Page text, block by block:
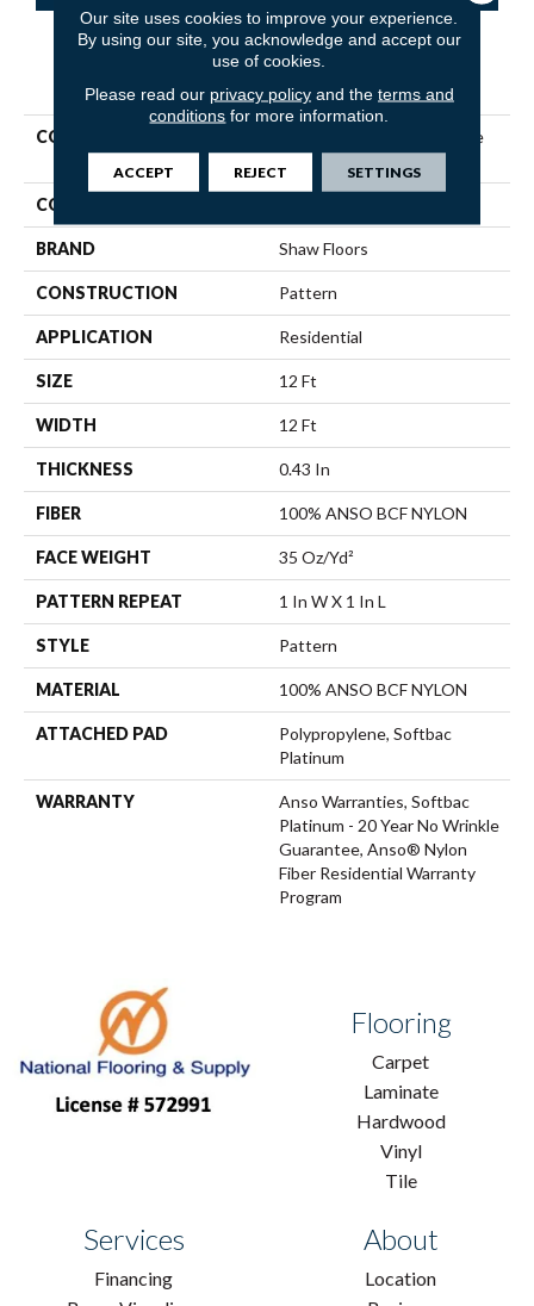
PRODUCT ATTRIBUTES
COLLECTION
Shaw Flooring Gallery Made
To Be Yours
COLOR
BRAND Shaw Floors
CONSTRUCTION Pattern
APPLICATION Residential
SIZE 12 Ft
WIDTH 12 Ft
THICKNESS 0.43 In
FIBER 100% ANSO BCF NYLON
FACE WEIGHT 35 Oz/yd²
PATTERN REPEAT 1 In W X 1 In L
STYLE Pattern
MATERIAL 100% ANSO BCF NYLON
ATTACHED PAD
Polypropylene, Softbac
Platinum
WARRANTY
Anso Warranties, Softbac
Platinum - 20 Year No Wrinkle
Guarantee, Anso® Nylon
Fiber Residential Warranty
Program
Flooring
Carpet
Laminate
Hardwood
Vinyl
Tile
Services
Financing
About
Location
Our site uses cookies to improve your experience.
By using our site, you acknowledge and accept our
use of cookies.
Please read our privacy policyand the terms and
conditions for more information.
ACCEPT REJECT SETTINGS